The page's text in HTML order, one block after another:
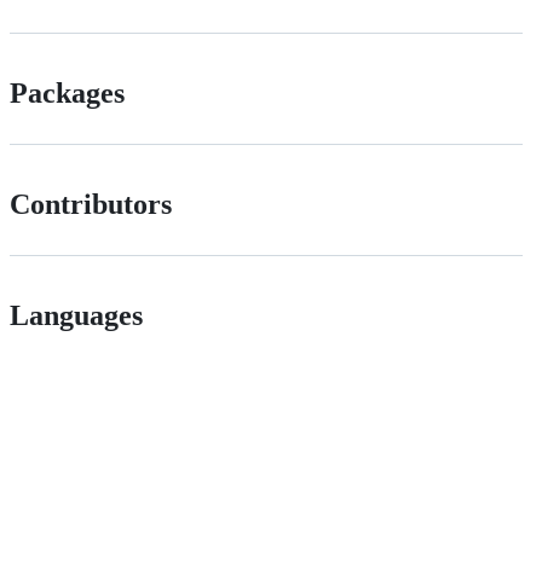
Packages
Contributors
Languages